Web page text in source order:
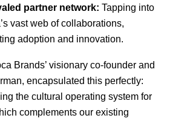
partner network: Tapping into
vast web of collaborations,
adoption and innovation.
Brands’ visionary co-founder and
encapsulated this perfectly:
the cultural operating system for
complements our existing